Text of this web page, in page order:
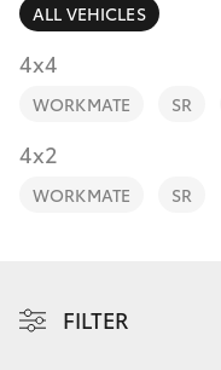
RAV4
bZ4X
C-HR
Fleet
Personalise
Discover
ALL VEHICLES
4x4
WORKMATE SR
4x2
WORKMATE SR
FILTER